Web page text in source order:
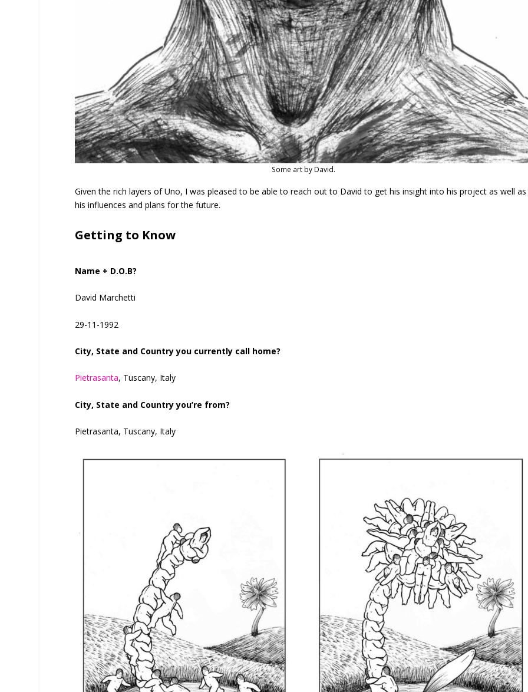
Some art by David.
Given the rich layers of Uno, I was pleased to be able to reach out to David to get his insight into his project as well as
his influences and plans for the future.
Getting to Know
Name + D.O.B?
David Marchetti
29-11-1992
City, State and Country you currently call home?
Pietrasanta, Tuscany, Italy
City, State and Country you’re from?
Pietrasanta, Tuscany, Italy